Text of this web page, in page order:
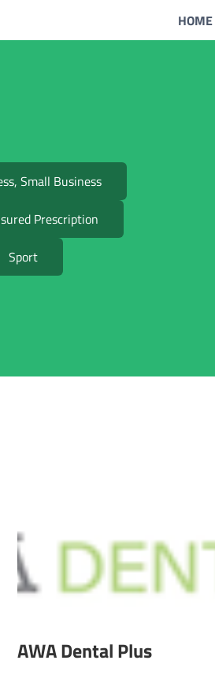
HOME
Small Business
Prescription
Sport
AWA Dental Plus